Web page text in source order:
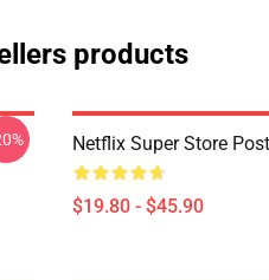
products
Netflix Super Store
$19.80 - $45.90